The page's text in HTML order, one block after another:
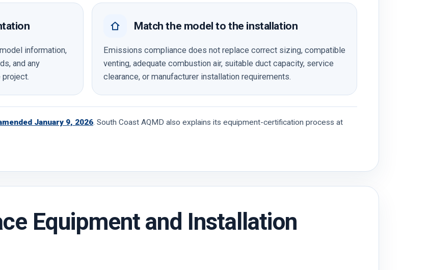
information,
and any
Match the model to the installation
Emissions compliance does not replace correct sizing, compatible
venting, adequate combustion air, suitable duct capacity, service
clearance, or manufacturer installation requirements.
January 9, 2026. South Coast AQMD also explains its equipment-certification process at
Equipment and Installation